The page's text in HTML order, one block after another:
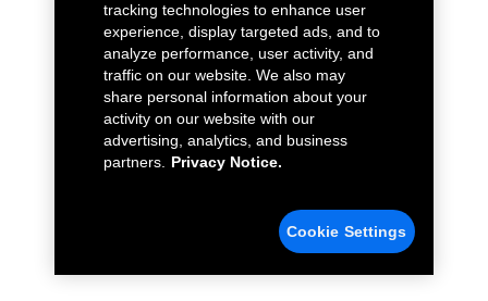
tracking technologies to enhance user
experience, display targeted ads, and to
analyze performance, user activity, and
traffic on our website. We also may
share personal information about your
activity on our website with our
advertising, analytics, and business
partners.
Privacy Notice.
Cookie Settings